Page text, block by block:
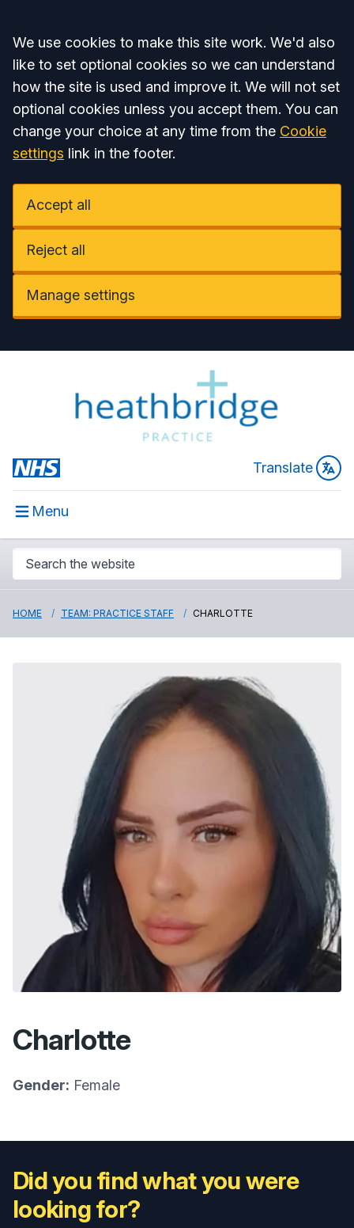
Accept all
We use cookies to make this site work. We'd also
like to set optional cookies so we can understand
how the site is used and improve it. We will not set
optional cookies unless you accept them. You can
change your choice at any time from the Cookie
settings link in the footer.
Accept all
Reject all
Manage settings
Translate
Menu
HOME TEAM: PRACTICE STAFF CHARLOTTE
Charlotte
Gender: Female
Did you find what you were
looking for?